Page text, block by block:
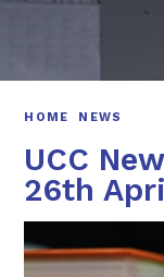
HOME NEWS
UCC
26th